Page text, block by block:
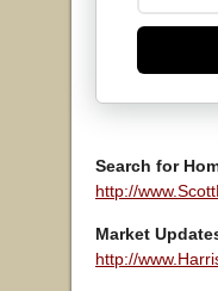
Search for
http://
Market
http://